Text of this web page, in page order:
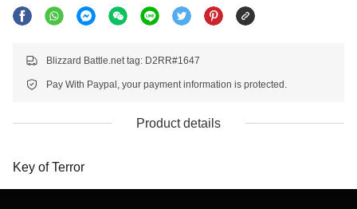
Blizzard Battle.net tag: D2RR#1647
Pay With Paypal, your payment information is protected.
Product details
Key of Terror